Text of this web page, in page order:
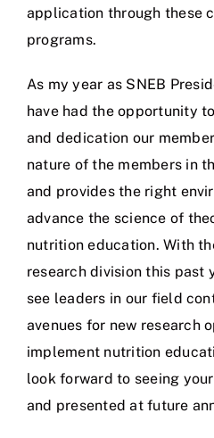
application through these
programs.
As my year as SNEB
have had the opportunity
and dedication our
nature of the members in
and provides the right
advance the science of
nutrition education. With
research division this past
see leaders in our field
avenues for new research
implement nutrition
look forward to seeing
and presented at future